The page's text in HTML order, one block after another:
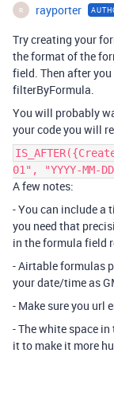
R rayporter
Try creating your
the format of the
field. Then after
filterByFormula.
You will probably
your code you will
01", "YYYY-MM-
A few notes:
- You can include a
you need that
in the formula field
- Airtable formulas
your date/time as
- Make sure you url
- The white space
it to make it more